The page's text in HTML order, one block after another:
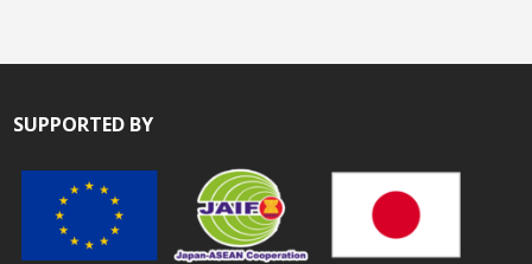
SUPPORTED BY